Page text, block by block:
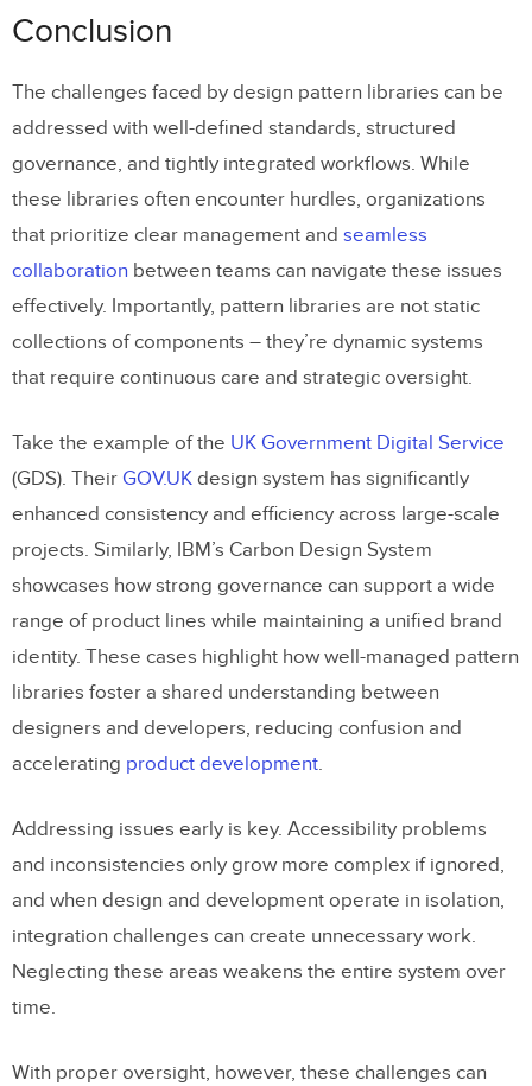
Conclusion
The challenges faced by design pattern libraries can be
addressed with well-defined standards, structured
governance, and tightly integrated workflows. While
these libraries often encounter hurdles, organizations
that prioritize clear management and seamless
collaboration between teams can navigate these issues
effectively. Importantly, pattern libraries are not static
collections of components – they’re dynamic systems
that require continuous care and strategic oversight.
Take the example of the UK Government Digital Service
(GDS). Their GOV.UK design system has significantly
enhanced consistency and efficiency across large-scale
projects. Similarly, IBM’s Carbon Design System
showcases how strong governance can support a wide
range of product lines while maintaining a unified brand
identity. These cases highlight how well-managed pattern
libraries foster a shared understanding between
designers and developers, reducing confusion and
accelerating product development.
Addressing issues early is key. Accessibility problems
and inconsistencies only grow more complex if ignored,
and when design and development operate in isolation,
integration challenges can create unnecessary work.
Neglecting these areas weakens the entire system over
time.
With proper oversight, however, these challenges can